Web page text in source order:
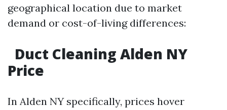
geographical location due to market
demand or cost-of-living differences:
Duct Cleaning Alden NY
Price
In Alden NY specifically, prices hover